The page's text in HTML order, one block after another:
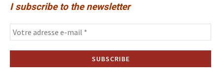
I subscribe to the newsletter